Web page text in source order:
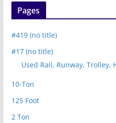
Pages
#419 (no title)
#17 (no title)
Used Rail, Runway, Trolley,
10-Ton
125 Foot
2 Ton